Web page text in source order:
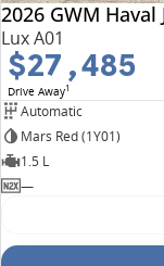
2026 GWM Haval
Lux A01
$27,485
Drive Away1
Automatic
Mars Red (1Y01)
1.5 L
—